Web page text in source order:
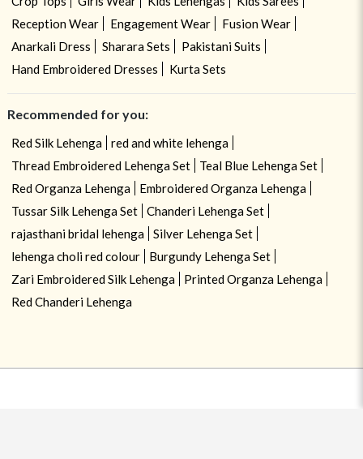
Reception Wear
Engagement Wear
Fusion Wear
Anarkali Dress
Sharara Sets
Pakistani Suits
Hand Embroidered Dresses
Kurta Sets
Recommended for you:
Red Silk Lehenga
red and white lehenga
Thread Embroidered Lehenga Set
Teal Blue Lehenga Set
Red Organza Lehenga
Embroidered Organza Lehenga
Tussar Silk Lehenga Set
Chanderi Lehenga Set
rajasthani bridal lehenga
Silver Lehenga Set
lehenga choli red colour
Burgundy Lehenga Set
Zari Embroidered Silk Lehenga
Printed Organza Lehenga
Red Chanderi Lehenga